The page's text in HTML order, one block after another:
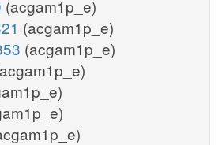
(acgam1p_e)
(acgam1p_e)
(acgam1p_e)